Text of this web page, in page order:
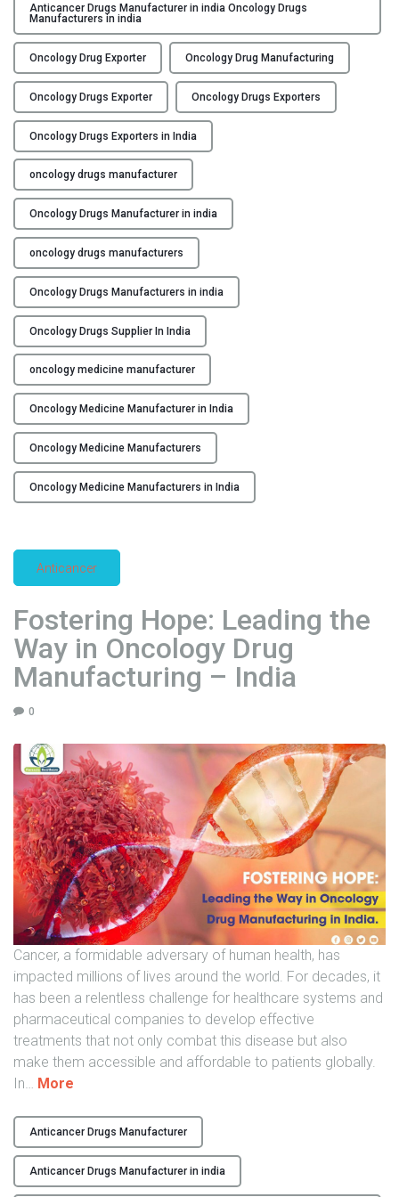
Y
C
O
N
T
T
U
S
B
L
O
G
a
l
i
t
y
C
o
n
t
r
o
l
:
E
n
s
u
r
i
n
g
E
x
c
e
c
o
l
o
g
y
D
r
u
g
M
a
n
u
f
c
t
u
r
Anticancer Drugs Manufacturer in india Oncology Drugs
Manufacturers in india
Oncology Drug Exporter Oncology Drug Manufacturing
Oncology Drugs Exporter Oncology Drugs Exporters
Oncology Drugs Exporters in India
oncology drugs manufacturer
Oncology Drugs Manufacturer in india
oncology drugs manufacturers
Oncology Drugs Manufacturers in india
Oncology Drugs Supplier In India
oncology medicine manufacturer
Oncology Medicine Manufacturer in India
Oncology Medicine Manufacturers
Oncology Medicine Manufacturers in India
Anticancer
Fostering Hope: Leading the
Way in Oncology Drug
Manufacturing – India
0
Cancer, a formidable adversary of human health, has
impacted millions of lives around the world. For decades, it
has been a relentless challenge for healthcare systems and
pharmaceutical companies to develop effective
treatments that not only combat this disease but also
make them accessible and affordable to patients globally.
In… More
o
s
t
e
Anticancer Drugs Manufacturer
Anticancer Drugs Manufacturer in india